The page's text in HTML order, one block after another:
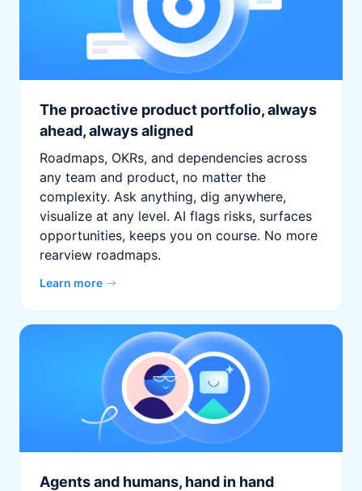
The proactive product portfolio, always
ahead, always aligned
Roadmaps, OKRs, and dependencies across
any team and product, no matter the
complexity. Ask anything, dig anywhere,
visualize at any level. AI flags risks, surfaces
opportunities, keeps you on course. No more
rearview roadmaps.
Learn more
Agents and humans, hand in hand